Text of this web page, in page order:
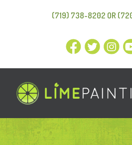
(719) 738-8202 OR